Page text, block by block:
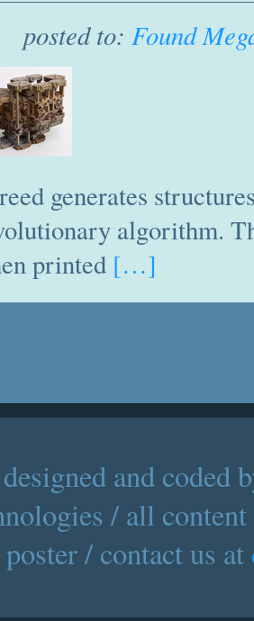
posted to: Found
generates
algorithm.
printed […]
designed and
/ all
/ contact us at